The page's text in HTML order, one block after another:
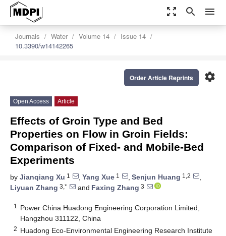
zoom_out_map search menu
Journals Water Volume 14
Issue 14
10.3390/w14142265
settings
Order Article Reprints
Open Access Article
Effects of Groin Type and Bed
Properties on Flow in Groin Fields:
Comparison of Fixed- and Mobile-Bed
Experiments
by Jianqiang Xu 1 , Yang Xue 1 , Senjun Huang 1,2
,
Liyuan Zhang 3,* and Faxing Zhang 3
1
Power China Huadong Engineering Corporation Limited,
Hangzhou 311122, China
2 Huadong Eco-Environmental Engineering Research Institute